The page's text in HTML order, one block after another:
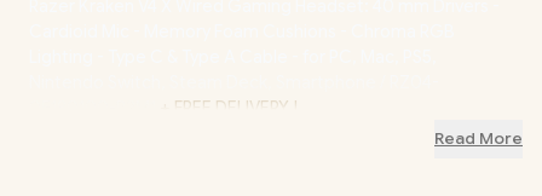
+ FREE DELIVERY !
Read More